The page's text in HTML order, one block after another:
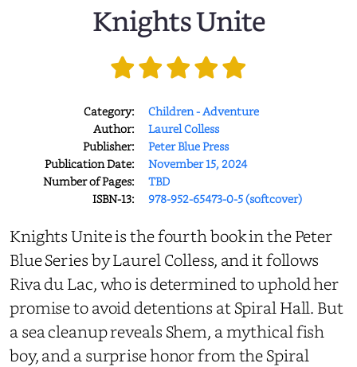
Knights Unite
Category:
Children - Adventure
Author:
Laurel Colless
Publisher:
Peter Blue Press
Publication Date:
November 15, 2024
Number of Pages:
TBD
ISBN-13:
978-952-65473-0-5 (softcover)
Knights Unite is the fourth book in the Peter
Blue Series by Laurel Colless, and it follows
Riva du Lac, who is determined to uphold her
promise to avoid detentions at Spiral Hall. But
a sea cleanup reveals Shem, a mythical fish
boy, and a surprise honor from the Spiral